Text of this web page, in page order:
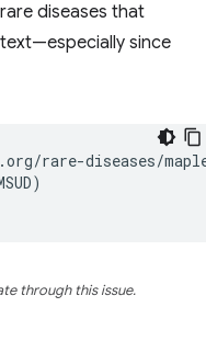
diseases that
since
rare-diseases/
through this issue.